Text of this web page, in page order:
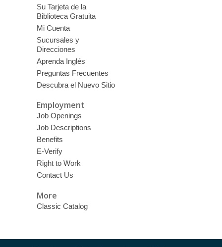
Su Tarjeta de la
Biblioteca Gratuita
Mi Cuenta
Sucursales y
Direcciones
Aprenda Inglés
Preguntas Frecuentes
Descubra el Nuevo Sitio
Employment
Job Openings
Job Descriptions
Benefits
E-Verify
Right to Work
Contact Us
More
Classic Catalog